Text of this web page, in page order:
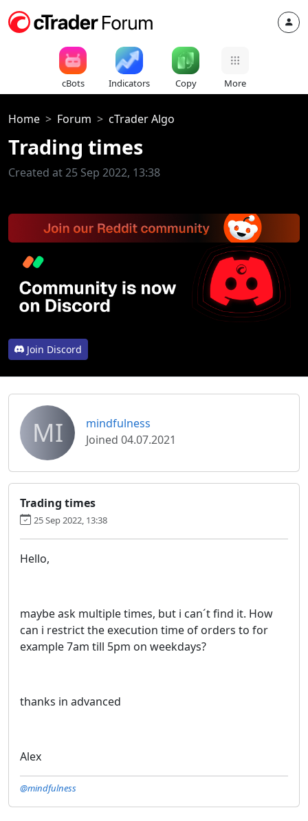
cBots Indicators Copy More
Home Forum cTrader Algo
Trading times
Created at 25 Sep 2022, 13:38
Join Discord
MI
mindfulness
Joined 04.07.2021
Trading times
25 Sep 2022, 13:38
Hello,
maybe ask multiple times, but i can´t find it. How
can i restrict the execution time of orders to for
example 7am till 5pm on weekdays?
thanks in advanced
Alex
@mindfulness